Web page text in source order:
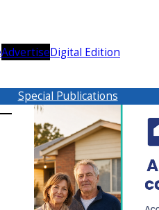
AdvertiseDigital Edition
Special Publications